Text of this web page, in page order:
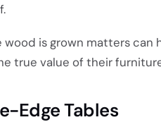
wood is grown matters can
true value of their
Edge Tables